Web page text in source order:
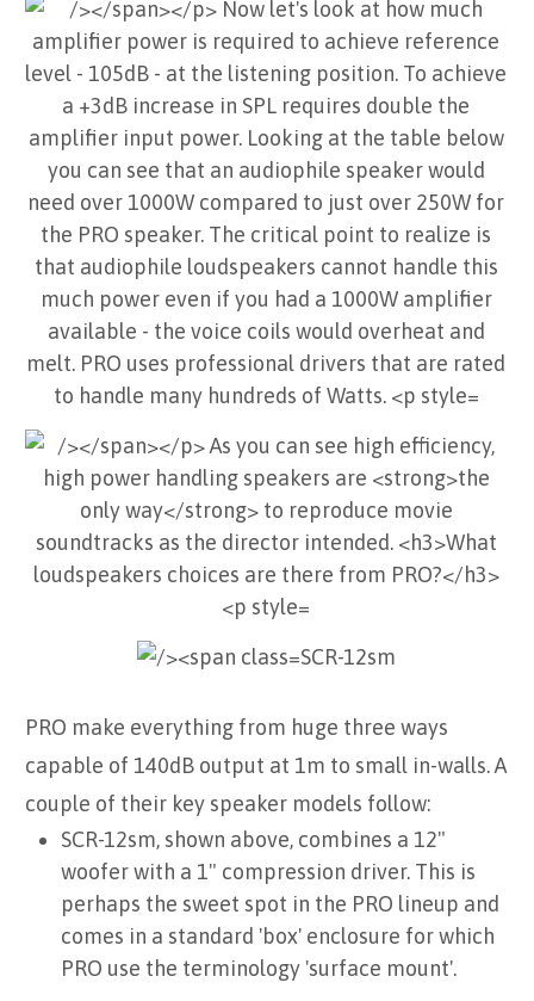
SCR-12sm
PRO make everything from huge three ways
capable of 140dB output at 1m to small in-walls. A
couple of their key speaker models follow:
SCR-12sm, shown above, combines a 12"
woofer with a 1" compression driver. This is
perhaps the sweet spot in the PRO lineup and
comes in a standard 'box' enclosure for which
PRO use the terminology 'surface mount'.